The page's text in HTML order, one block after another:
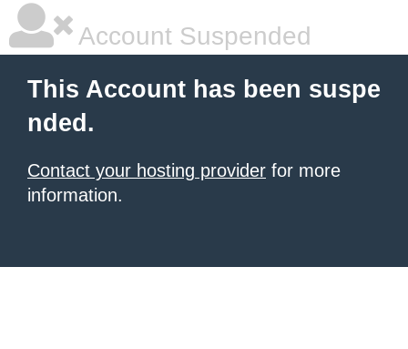
Account Suspended
This Account has been suspe
nded.
Contact your hosting provider for more
information.